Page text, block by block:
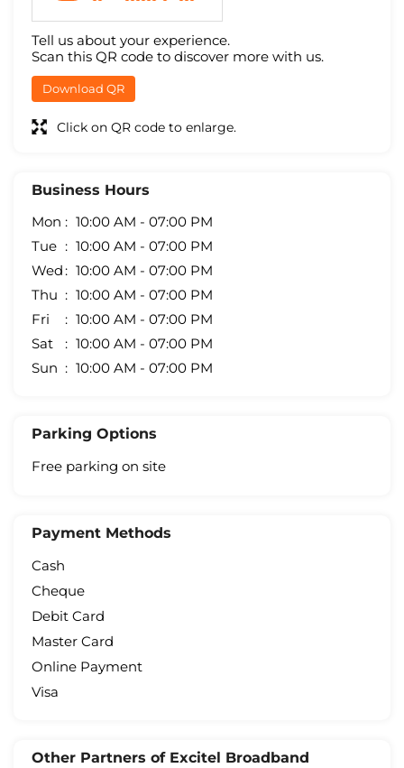
Tell us about your experience.
Scan this QR code to discover more with us.
Download QR
Click on QR code to enlarge.
Business Hours
Mon
10:00 AM - 07:00 PM
Tue
10:00 AM - 07:00 PM
Wed
10:00 AM - 07:00 PM
Thu
10:00 AM - 07:00 PM
Fri
10:00 AM - 07:00 PM
Sat
10:00 AM - 07:00 PM
Sun
10:00 AM - 07:00 PM
Parking Options
Free parking on site
Payment Methods
Cash
Cheque
Debit Card
Master Card
Online Payment
Visa
Other Partners of Excitel Broadband